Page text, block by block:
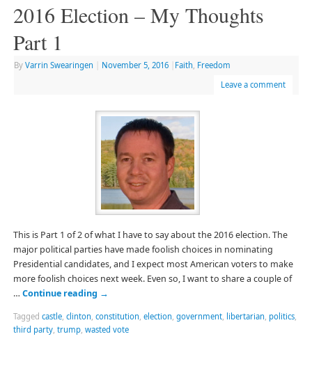
2016 Election – My Thoughts
Part 1
By Varrin Swearingen November 5, 2016 Faith, Freedom
Leave a comment
This is Part 1 of 2 of what I have to say about the 2016 election. The
major political parties have made foolish choices in nominating
Presidential candidates, and I expect most American voters to make
more foolish choices next week. Even so, I want to share a couple of
… Continue reading →
Tagged castle, clinton constitution election government, libertarian politics,
third party, trump, wasted vote